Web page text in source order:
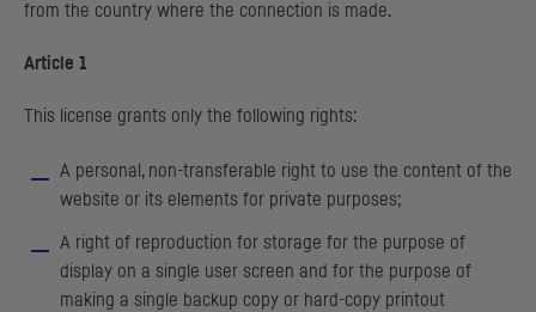
from the country where the connection is made.
Article 1
This license grants only the following rights:
A personal, non-transferable right to use the content of the
website or its elements for private purposes;
A right of reproduction for storage for the purpose of
display on a single user screen and for the purpose of
making a single backup copy or hard-copy printout